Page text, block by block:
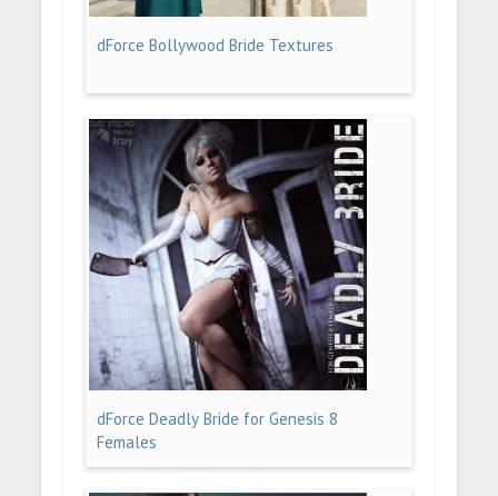
dForce Bollywood Bride Textures
dForce Deadly Bride for Genesis 8
Females